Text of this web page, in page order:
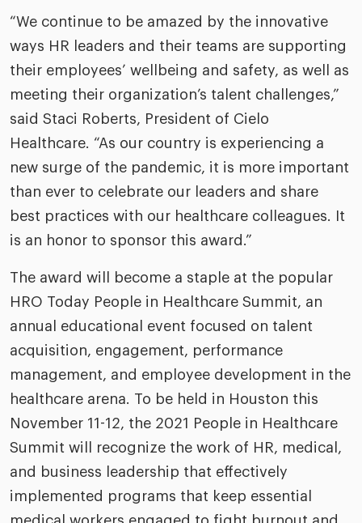
“We continue to be amazed by the innovative
ways HR leaders and their teams are supporting
their employees’ wellbeing and safety, as well as
meeting their organization’s talent challenges,”
said Staci Roberts, President of Cielo
Healthcare. “As our country is experiencing a
new surge of the pandemic, it is more important
than ever to celebrate our leaders and share
best practices with our healthcare colleagues. It
is an honor to sponsor this award.”
The award will become a staple at the popular
HRO Today People in Healthcare Summit, an
annual educational event focused on talent
acquisition, engagement, performance
management, and employee development in the
healthcare arena. To be held in Houston this
November 11-12, the 2021 People in Healthcare
Summit will recognize the work of HR, medical,
and business leadership that effectively
implemented programs that keep essential